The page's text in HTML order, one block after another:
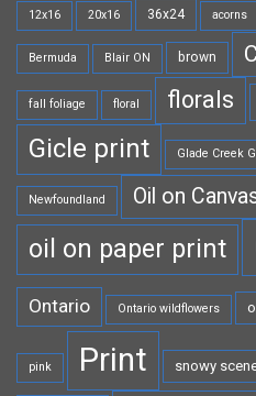
12x16 20x16 36x24 acorns
Bermuda Blair ON brown
fall foliage floral florals
Gicle print Glade Creek
Newfoundland Oil on
oil on paper print
Ontario Ontario wildflowers
pink Print snowy